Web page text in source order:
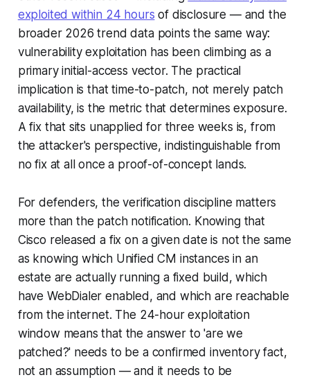
exploited within 24 hours of disclosure — and the
broader 2026 trend data points the same way:
vulnerability exploitation has been climbing as a
primary initial-access vector. The practical
implication is that time-to-patch, not merely patch
availability, is the metric that determines exposure.
A fix that sits unapplied for three weeks is, from
the attacker's perspective, indistinguishable from
no fix at all once a proof-of-concept lands.
For defenders, the verification discipline matters
more than the patch notification. Knowing that
Cisco released a fix on a given date is not the same
as knowing which Unified CM instances in an
estate are actually running a fixed build, which
have WebDialer enabled, and which are reachable
from the internet. The 24-hour exploitation
window means that the answer to 'are we
patched?' needs to be a confirmed inventory fact,
not an assumption — and it needs to be